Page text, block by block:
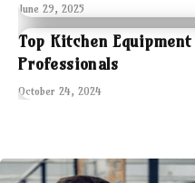
June 29, 2025
Top Kitchen
Professionals
October 24, 2024